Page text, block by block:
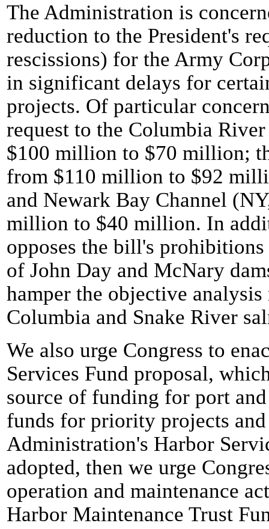
The Administration is
reduction to the President's
rescissions) for the Army
in significant delays for
projects. Of particular
request to the Columbia
$100 million to $70 million;
from $110 million to $92
and Newark Bay Channel
million to $40 million. In
opposes the bill's
of John Day and McNary
hamper the objective
Columbia and Snake River
We also urge Congress to
Services Fund proposal,
source of funding for port
funds for priority projects
Administration's Harbor
adopted, then we urge
operation and maintenance
Harbor Maintenance Trust